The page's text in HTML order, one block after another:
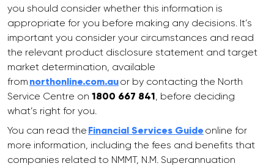
you should consider whether this information is
appropriate for you before making any decisions. It’s
important you consider your circumstances and read
the relevant product disclosure statement and target
market determination, available
from northonline.com.auor by contacting the North
Service Centre on 1800 667 841 , before deciding
what’s right for you.
You can read the Financial Services Guide online for
more information, including the fees and benefits that
companies related to NMMT, N.M. Superannuation